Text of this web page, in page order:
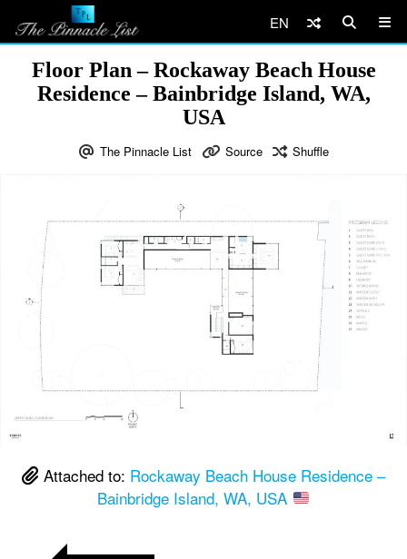
EN
Floor Plan – Rockaway Beach House
Residence – Bainbridge Island, WA,
USA
The Pinnacle List Source Shuffle
Attached to: Rockaway Beach House Residence –
Bainbridge Island, WA, USA